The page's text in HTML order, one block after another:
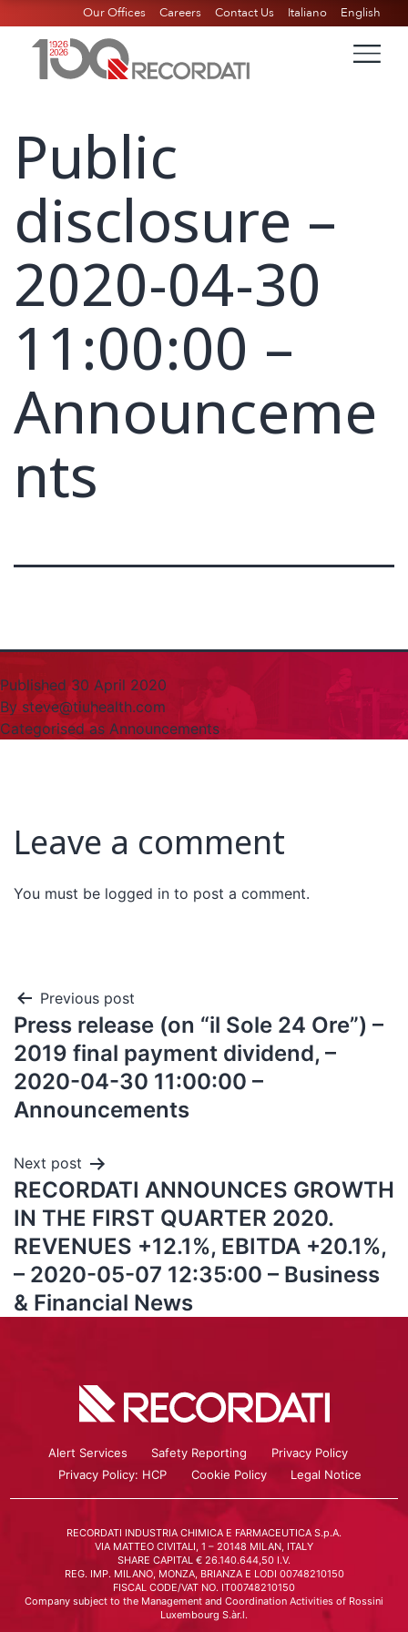
Our Offices Careers Contact Us Italiano English
Public
disclosure –
2020-04-30
11:00:00 –
Announceme
nts
Published30 April 2020
By steve@tiuhealth.com
Categorised as Announcements
Leave a comment
You must be logged in to post a comment.
Previous post
Press release (on “il Sole 24 Ore”) –
2019 final payment dividend, –
2020-04-30 11:00:00 –
Announcements
Next post
RECORDATI ANNOUNCES GROWTH
IN THE FIRST QUARTER 2020.
REVENUES +12.1%, EBITDA +20.1%,
– 2020-05-07 12:35:00 – Business
& Financial News
Alert Services Safety Reporting
Privacy Policy
Privacy Policy: HCP
Cookie Policy Legal Notice
RECORDATI INDUSTRIA CHIMICA E FARMACEUTICA S.p.A.
VIA MATTEO CIVITALI, 1 – 20148 MILAN, ITALY
SHARE CAPITAL € 26.140.644,50 I.V.
REG. IMP. MILANO, MONZA, BRIANZA E LODI 00748210150
FISCAL CODE/VAT NO. IT00748210150
Company subject to the Management and Coordination Activities of Rossini
Luxembourg S.àr.l.